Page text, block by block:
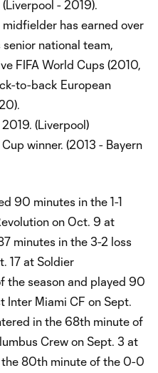
- 2019).
has earned over
national team,
FIFA World Cups (2010,
to-back European
(Liverpool)
winner. (2013 - Bayern
90 minutes in the 1-1
on Oct. 9 at
minutes in the 3-2 loss
17 at Soldier
the season and played 90
Inter Miami CF on Sept.
in the 68th minute of
Crew on Sept. 3 at
the 80th minute of the 0-0